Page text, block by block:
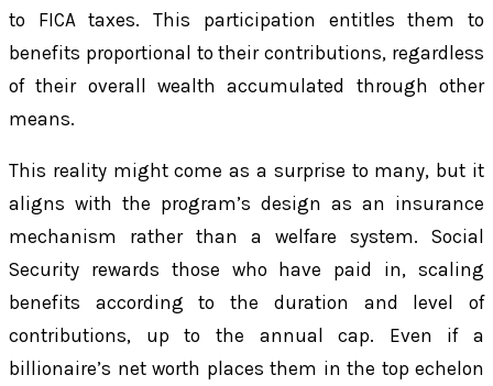
to FICA taxes. This participation entitles them to
benefits proportional to their contributions, regardless
of their overall wealth accumulated through other
means.
This reality might come as a surprise to many, but it
aligns with the program’s design as an insurance
mechanism rather than a welfare system. Social
Security rewards those who have paid in, scaling
benefits according to the duration and level of
contributions, up to the annual cap. Even if a
billionaire’s net worth places them in the top echelon